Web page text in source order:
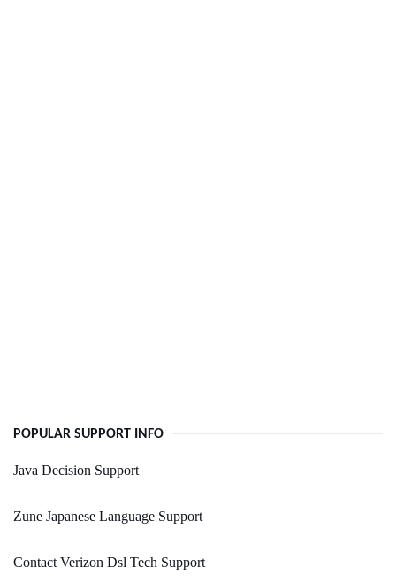
POPULAR SUPPORT INFO
Java Decision Support
Zune Japanese Language Support
Contact Verizon Dsl Tech Support